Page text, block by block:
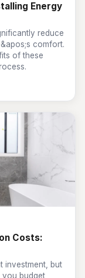
Energy
reduce
comfort.
of these
Costs:
investment, but
you budget